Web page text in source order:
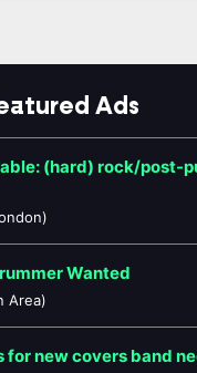
Ads
(hard) rock/post-
Wanted
Area)
for new covers band